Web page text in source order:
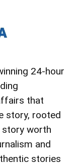
24-hour
that
story, rooted
story worth
and
stories